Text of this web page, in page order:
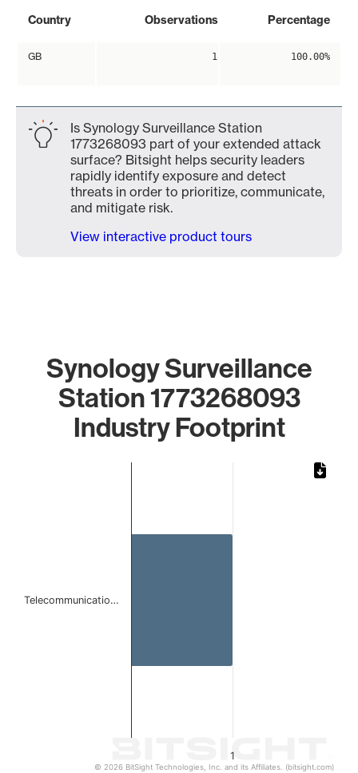
Country Observations Percentage
GB 1 100.00%
Is Synology Surveillance Station
1773268093 part of your extended attack
surface? Bitsight helps security leaders
rapidly identify exposure and detect
threats in order to prioritize, communicate,
and mitigate risk.
View interactive product tours
Synology Surveillance
Station 1773268093
Industry Footprint
1
Telecommunicatio…
© 2026 BitSight Technologies, Inc. and its Affiliates. (bitsight.com)